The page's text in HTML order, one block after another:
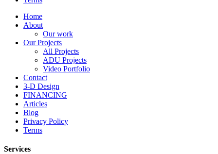
Home
About
Our work
Our Projects
All Projects
ADU Projects
Video Portfolio
Contact
3-D Design
FINANCING
Articles
Blog
Privacy Policy
Terms
Services